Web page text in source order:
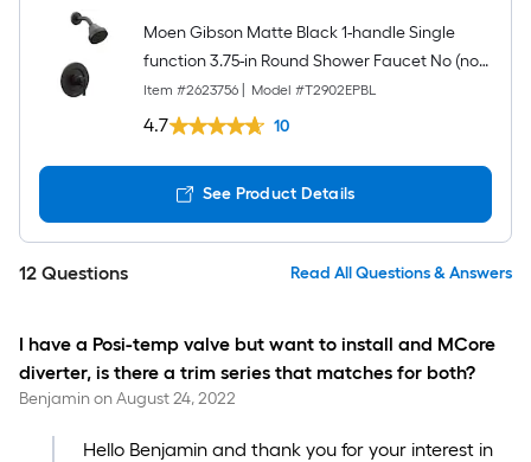
Moen Gibson Matte Black 1-handle Single
function 3.75-in Round Shower Faucet No (not
included)
Item #2623756 Model #T2902EPBL
4.7 10
See Product Details
12 Questions Read All Questions & Answers
I have a Posi-temp valve but want to install and MCore
diverter, is there a trim series that matches for both?
BenjaminonAugust 24, 2022
Hello Benjamin and thank you for your interest in